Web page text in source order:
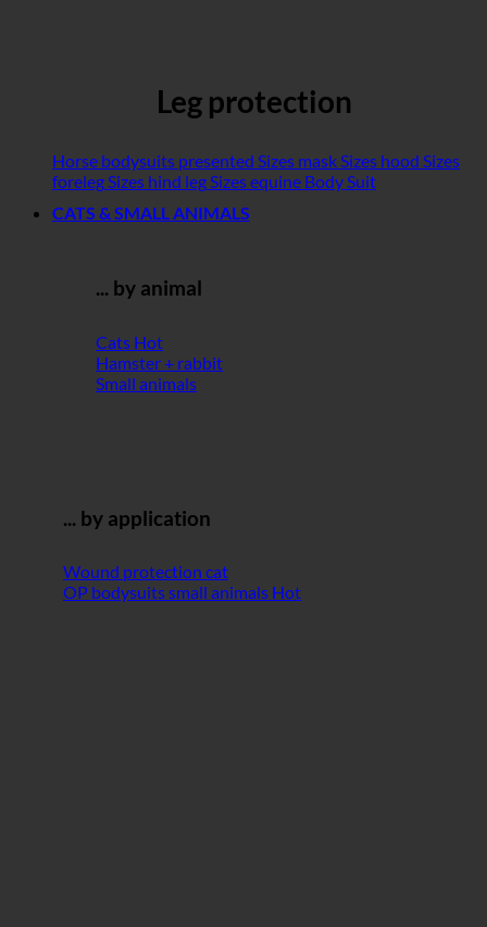
Leg protection
Horse bodysuits presented Sizes maskSizes hood Sizes
forelegSizes hind legSizes equine Body Suit
CATS & SMALL ANIMALS
... by animal
Cats
Hamster + rabbit
Small animals
... by application
Wound protection cat
OP bodysuits small animals